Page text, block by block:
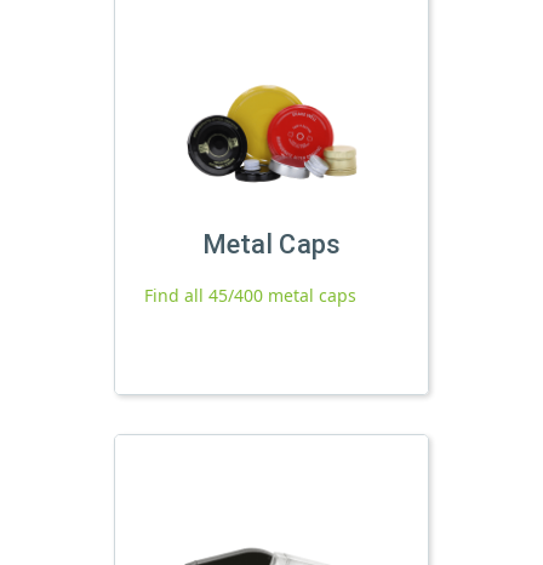
Metal Caps
Find all 45/400 metal caps